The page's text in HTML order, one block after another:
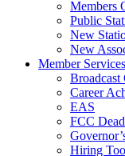
Members
Public
New
New
Member Services
Broadcast
Career
EAS
FCC
Hiring